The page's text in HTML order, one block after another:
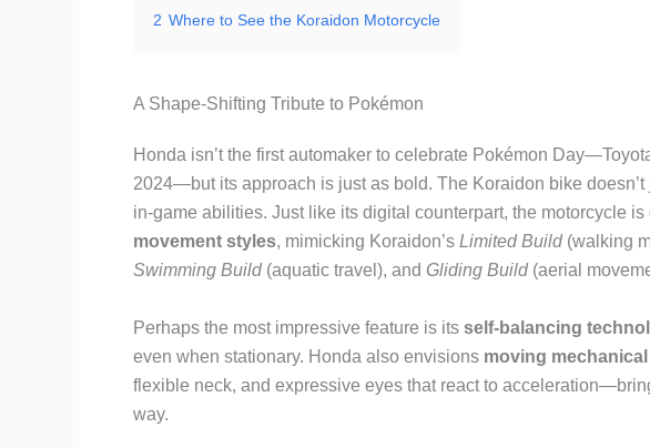
2 Where to See the Koraidon Motorcycle
A Shape-Shifting Tribute to Pokémon
Honda isn’t the first automaker to celebrate Pokémon
2024—but its approach is just as bold. The Koraidon bike
in-game abilities. Just like its digital counterpart, the motorcycle is
movement styles, mimicking Koraidon’s Limited Build(walking
Swimming Build(aquatic travel), and Gliding Build(aerial
Perhaps the most impressive feature is its self-balancing
even when stationary. Honda also envisions moving
flexible neck, and expressive eyes that react to
way.